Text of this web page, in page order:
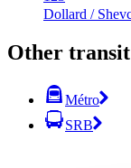
Dollard /
Other
Métro
SRB